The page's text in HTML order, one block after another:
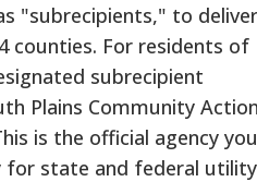
"subrecipients," to deliver
counties. For residents of
subrecipient
Plains Community
is the official agency you
state and federal utility